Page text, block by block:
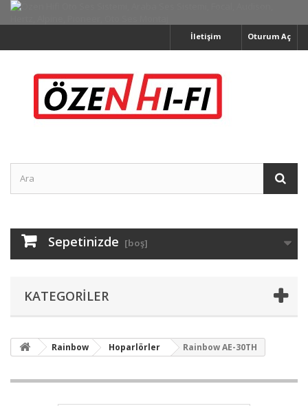
Oturum Aç
İletişim
Sepetinizde [boş]
KATEGORILER
Rainbow Hoparlörler Rainbow AE-30TH